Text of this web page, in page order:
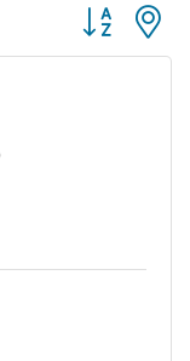
Button